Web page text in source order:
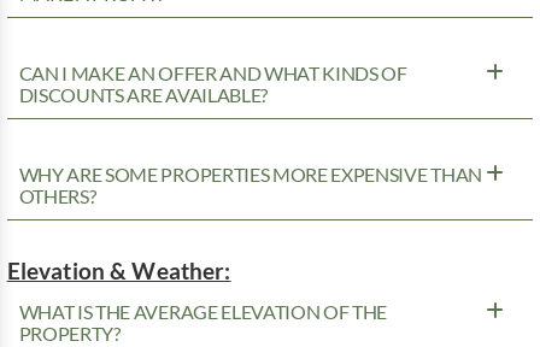
CAN I MAKE AN OFFER AND WHAT KINDS OF
DISCOUNTS ARE AVAILABLE?
WHY ARE SOME PROPERTIES MORE EXPENSIVE THAN
OTHERS?
Elevation & Weather:
WHAT IS THE AVERAGE ELEVATION OF THE
PROPERTY?